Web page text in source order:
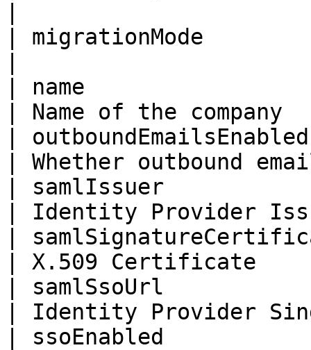
| migrationMode
| name
| Name of the
|
| Whether outbound
| samlIssuer
| Identity
|
| X.509
| samlSsoUrl
| Identity Provider
| ssoEnabled